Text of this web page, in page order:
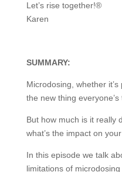
Let’s rise together!®
Karen
SUMMARY:
Microdosing, whether
the new thing everyone’s
But how much is it really
what’s the impact on
In this episode we talk
limitations of